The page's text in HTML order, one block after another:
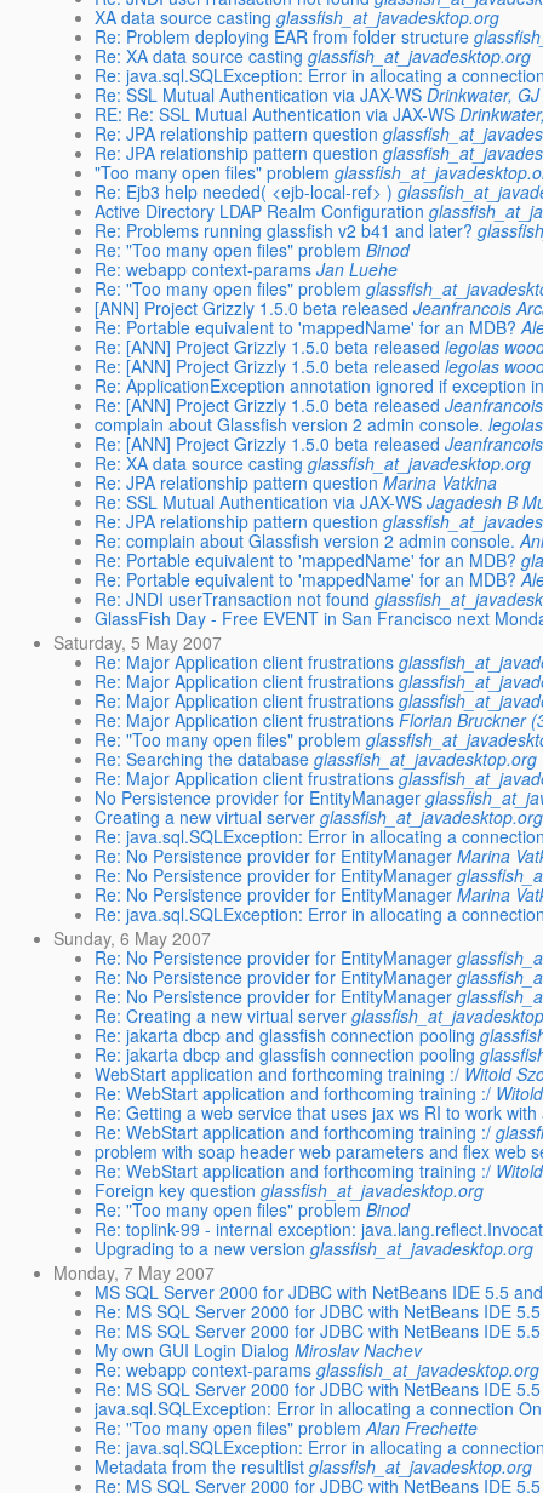
XA data source casting glassfish_at_javadesktop.org
Re: Problem deploying EAR from folder structure
Re: XA data source casting glassfish_at_javadesktop.org
Re: java.sql.SQLException: Error in allocating a
Re: SSL Mutual Authentication via JAX-WS Drinkwater,
RE: Re: SSL Mutual Authentication via JAX-WS
Re: JPA relationship pattern question
Re: JPA relationship pattern question
"Too many open files" problem
Re: Ejb3 help needed( <ejb-local-ref> )
Active Directory LDAP Realm Configuration
Re: Problems running glassfish v2 b41 and later?
Re: "Too many open files" problem Binod
Re: webapp context-params Jan Luehe
Re: "Too many open files" problem
[ANN] Project Grizzly 1.5.0 beta released Jeanfrancois
Re: Portable equivalent to 'mappedName' for an MDB?
Re: [ANN] Project Grizzly 1.5.0 beta released legolas
Re: [ANN] Project Grizzly 1.5.0 beta released legolas
Re: ApplicationException annotation ignored if exception
Re: [ANN] Project Grizzly 1.5.0 beta released
complain about Glassfish version 2 admin console.
Re: [ANN] Project Grizzly 1.5.0 beta released
Re: XA data source casting glassfish_at_javadesktop.org
Re: JPA relationship pattern question Marina Vatkina
Re: SSL Mutual Authentication via JAX-WS Jagadesh B
Re: JPA relationship pattern question
Re: complain about Glassfish version 2 admin console.
Re: Portable equivalent to 'mappedName' for an MDB?
Re: Portable equivalent to 'mappedName' for an MDB?
Re: JNDI userTransaction not found
GlassFish Day - Free EVENT in San Francisco next
Saturday, 5 May 2007
Re: Major Application client frustrations
Re: Major Application client frustrations
Re: Major Application client frustrations
Re: Major Application client frustrations Florian Bruckner
Re: "Too many open files" problem
Re: Searching the database glassfish_at_javadesktop.org
Re: Major Application client frustrations
No Persistence provider for EntityManager
Creating a new virtual server glassfish_at_javadesktop.org
Re: java.sql.SQLException: Error in allocating a
Re: No Persistence provider for EntityManager Marina
Re: No Persistence provider for EntityManager
Re: No Persistence provider for EntityManager Marina
Re: java.sql.SQLException: Error in allocating a
Sunday, 6 May 2007
Re: No Persistence provider for EntityManager
Re: No Persistence provider for EntityManager
Re: No Persistence provider for EntityManager
Re: Creating a new virtual server
Re: jakarta dbcp and glassfish connection pooling
Re: jakarta dbcp and glassfish connection pooling
WebStart application and forthcoming training :/ Witold
Re: WebStart application and forthcoming training :/
Re: Getting a web service that uses jax ws RI to work
Re: WebStart application and forthcoming training :/
problem with soap header web parameters and flex web
Re: WebStart application and forthcoming training :/
Foreign key question glassfish_at_javadesktop.org
Re: "Too many open files" problem Binod
Re: toplink-99 - internal exception:
Upgrading to a new version glassfish_at_javadesktop.org
Monday, 7 May 2007
MS SQL Server 2000 for JDBC with NetBeans IDE 5.5
Re: MS SQL Server 2000 for JDBC with NetBeans IDE
Re: MS SQL Server 2000 for JDBC with NetBeans IDE
My own GUI Login Dialog Miroslav Nachev
Re: webapp context-params glassfish_at_javadesktop.org
Re: MS SQL Server 2000 for JDBC with NetBeans IDE
java.sql.SQLException: Error in allocating a connection
Re: "Too many open files" problem Alan Frechette
Re: java.sql.SQLException: Error in allocating a
Metadata from the resultlist glassfish_at_javadesktop.org
Re: MS SQL Server 2000 for JDBC with NetBeans IDE